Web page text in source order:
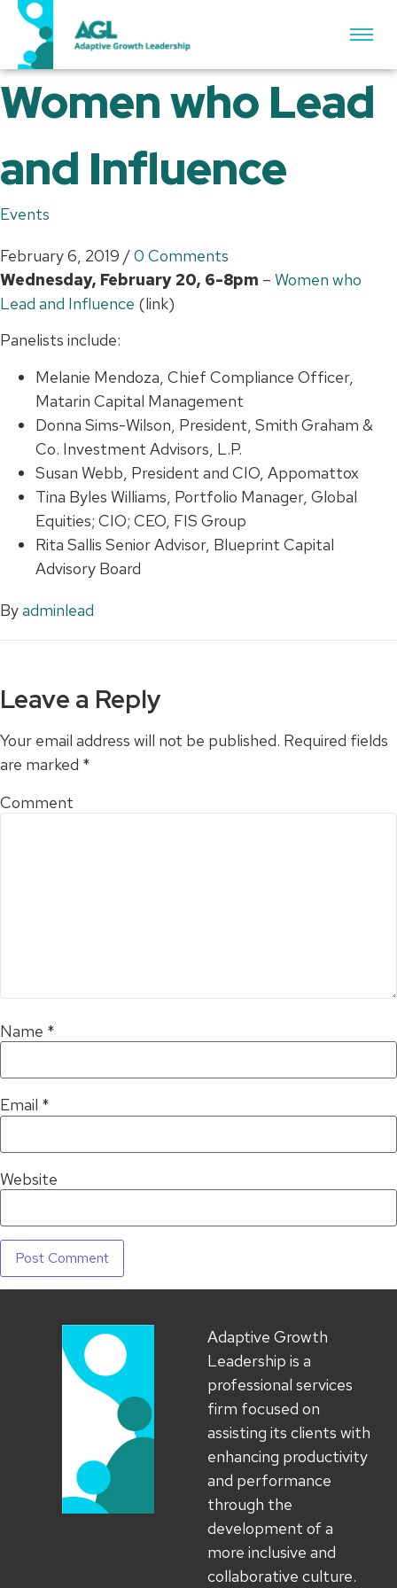
Women who Lead
and Influence
Events
February 6, 2019 /0 Comments
Wednesday, February 20, 6-8pm – Women who
Lead and Influence (link)
Panelists include:
Melanie Mendoza, Chief Compliance Officer,
Matarin Capital Management
Donna Sims-Wilson, President, Smith Graham &
Co. Investment Advisors, L.P.
Susan Webb, President and CIO, Appomattox
Tina Byles Williams, Portfolio Manager, Global
Equities; CIO; CEO, FIS Group
Rita Sallis Senior Advisor, Blueprint Capital
Advisory Board
Byadminlead
Leave a Reply
Your email address will not be published. Required fields
are marked *
Comment
Name *
Email *
Website
Adaptive Growth
Leadership is a
professional services
firm focused on
assisting its clients with
enhancing productivity
and performance
through the
development of a
more inclusive and
collaborative culture.​